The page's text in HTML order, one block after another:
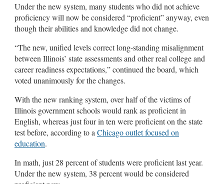
Under the new system, many students who did not achieve
proficiency will now be considered “proficient” anyway, even
though their abilities and knowledge did not change.
“The new, unified levels correct long-standing misalignment
between Illinois’ state assessments and other real college and
career readiness expectations,” continued the board, which
voted unanimously for the changes.
With the new ranking system, over half of the victims of
Illinois government schools would rank as proficient in
English, whereas just four in ten were proficient on the state
test before, according to a Chicago outlet focused on
education.
In math, just 28 percent of students were proficient last year.
Under the new system, 38 percent would be considered